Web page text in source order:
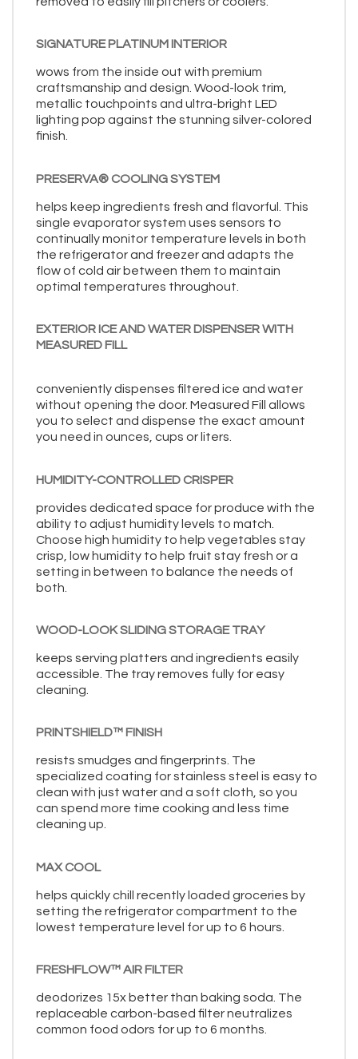
SIGNATURE PLATINUM INTERIOR
wows from the inside out with premium
craftsmanship and design. Wood-look trim,
metallic touchpoints and ultra-bright LED
lighting pop against the stunning silver-colored
finish.
PRESERVA® COOLING SYSTEM
helps keep ingredients fresh and flavorful. This
single evaporator system uses sensors to
continually monitor temperature levels in both
the refrigerator and freezer and adapts the
flow of cold air between them to maintain
optimal temperatures throughout.
EXTERIOR ICE AND WATER DISPENSER WITH
MEASURED FILL
conveniently dispenses filtered ice and water
without opening the door. Measured Fill allows
you to select and dispense the exact amount
you need in ounces, cups or liters.
HUMIDITY-CONTROLLED CRISPER
provides dedicated space for produce with the
ability to adjust humidity levels to match.
Choose high humidity to help vegetables stay
crisp, low humidity to help fruit stay fresh or a
setting in between to balance the needs of
both.
WOOD-LOOK SLIDING STORAGE TRAY
keeps serving platters and ingredients easily
accessible. The tray removes fully for easy
cleaning.
PRINTSHIELD™ FINISH
resists smudges and fingerprints. The
specialized coating for stainless steel is easy to
clean with just water and a soft cloth, so you
can spend more time cooking and less time
cleaning up.
MAX COOL
helps quickly chill recently loaded groceries by
setting the refrigerator compartment to the
lowest temperature level for up to 6 hours.
FRESHFLOW™ AIR FILTER
deodorizes 15x better than baking soda. The
replaceable carbon-based filter neutralizes
common food odors for up to 6 months.